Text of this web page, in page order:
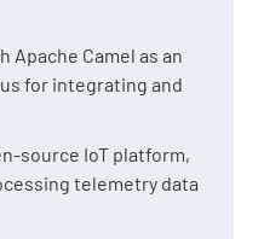
Apache Camel as an
for integrating and
source IoT platform,
telemetry data